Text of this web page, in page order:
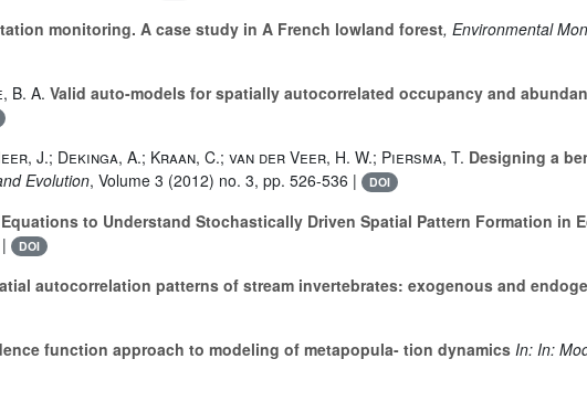
monitoring. A case study in A French lowland forest, Environmental
B. A. Valid auto-models for spatially autocorrelated occupancy and
J.; Dekinga, A.; Kraan, C.; van der Veer, H. W.; Piersma, T. Designing a
Evolution, Volume 3 (2012) no. 3, pp. 526-536 | DOI
to Understand Stochastically Driven Spatial Pattern Formation in
DOI
autocorrelation patterns of stream invertebrates: exogenous and
function approach to modeling of metapopula- tion dynamics In: In: